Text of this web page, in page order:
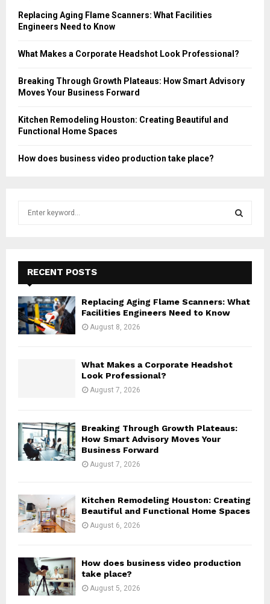
Replacing Aging Flame Scanners: What Facilities
Engineers Need to Know
What Makes a Corporate Headshot Look Professional?
Breaking Through Growth Plateaus: How Smart Advisory
Moves Your Business Forward
Kitchen Remodeling Houston: Creating Beautiful and
Functional Home Spaces
How does business video production take place?
f
o
r
:
E
A
RECENT POSTS
Replacing Aging Flame Scanners: What
Facilities Engineers Need to Know
August 8, 2026
What Makes a Corporate Headshot
Look Professional?
August 7, 2026
Breaking Through Growth Plateaus:
How Smart Advisory Moves Your
Business Forward
August 7, 2026
Kitchen Remodeling Houston: Creating
Beautiful and Functional Home Spaces
August 6, 2026
How does business video production
take place?
August 5, 2026